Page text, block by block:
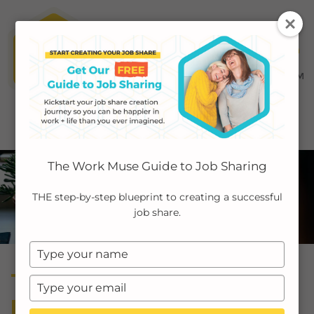
MENU ≡
INDIVIDUALS
CASE STUDIES
The Work Muse Guide to Job Sharing
THE step-by-step blueprint to creating a successful
job share.
Type
your
name
Type
your
Transcript: How to Banish
Burnout Applying Job